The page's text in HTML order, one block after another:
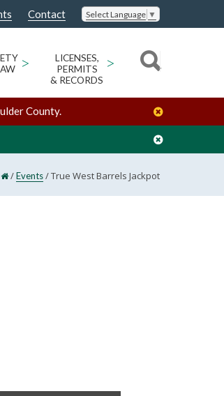
Contact Select Language ▼
>
LICENSES,
PERMITS
& RECORDS
>
County.
/Events/True West Barrels Jackpot